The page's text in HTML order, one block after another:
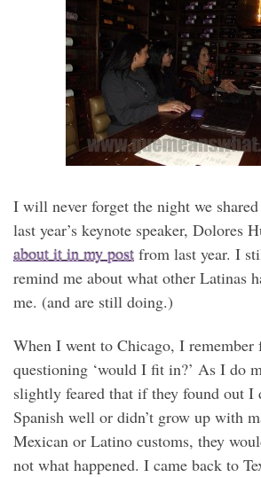
I will never forget the night we
last year’s keynote speaker, Dolores
about it in my post from last year. I
remind me about what other Latinas
me. (and are still doing.)
When I went to Chicago, I remember
questioning ‘would I fit in?’ As I do
slightly feared that if they found out I
Spanish well or didn’t grow up with
Mexican or Latino customs, they
not what happened. I came back to